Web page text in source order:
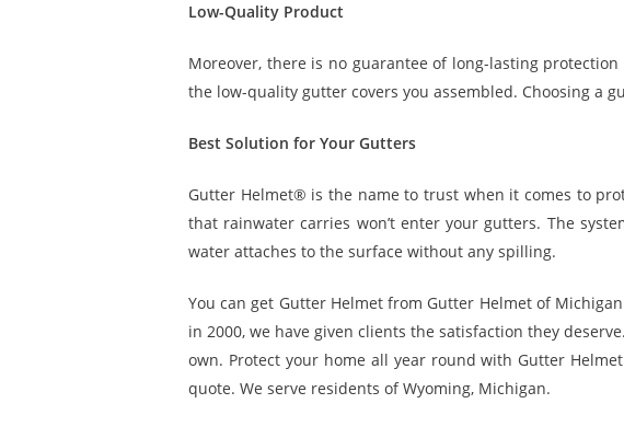
Low-Quality Product
Moreover, there is no guarantee of long-lasting
the low-quality gutter covers you assembled. Choosing a
Best Solution for Your Gutters
Gutter Helmet® is the name to trust when it comes to
that rainwater carries won’t enter your gutters. The
water attaches to the surface without any spilling.
You can get Gutter Helmet from Gutter Helmet of
in 2000, we have given clients the satisfaction they
own. Protect your home all year round with Gutter
quote. We serve residents of Wyoming, Michigan.